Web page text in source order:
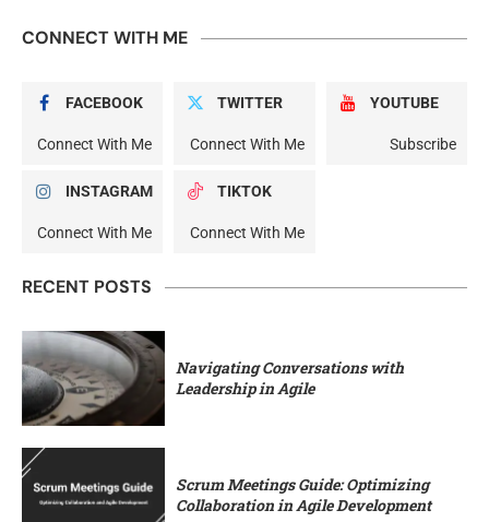
CONNECT WITH ME
FACEBOOK
Connect With Me
TWITTER
Connect With Me
YOUTUBE
Subscribe
INSTAGRAM
Connect With Me
TIKTOK
Connect With Me
RECENT POSTS
Navigating Conversations with
Leadership in Agile
Scrum Meetings Guide: Optimizing
Collaboration in Agile Development